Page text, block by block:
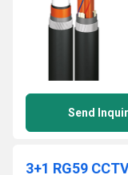
Send
3+1 RG59